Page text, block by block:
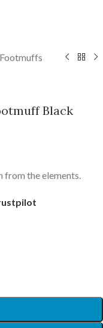
Black
from the elements.